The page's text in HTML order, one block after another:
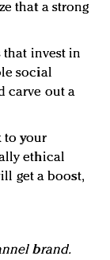
that a strong
that invest in
social
carve out a
to your
ethical
get a boost,
brand.